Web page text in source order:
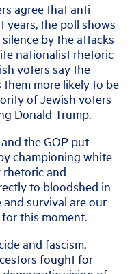
agree that anti-
years, the poll shows
by the attacks
nationalist rhetoric
voters say the
them more likely to be
of Jewish voters
Donald Trump.
the GOP put
championing white
and
to bloodshed in
survival are our
this moment.
and fascism,
fought for